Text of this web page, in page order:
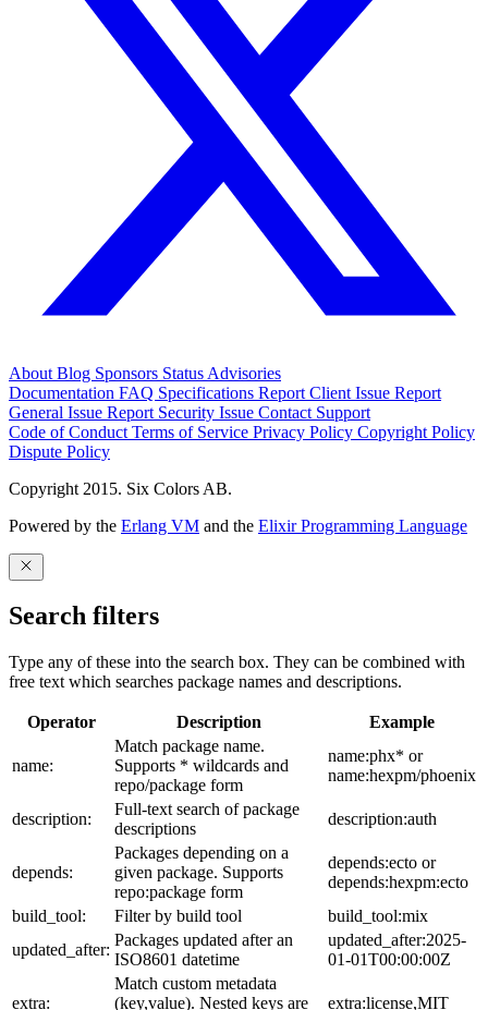
About Blog Sponsors Status Advisories
Documentation FAQ Specifications Report Client Issue Report
General Issue Report Security Issue Contact Support
Code of Conduct Terms of Service Privacy Policy Copyright Policy
Dispute Policy
Copyright 2015. Six Colors AB.
Powered by the Erlang VM and the Elixir Programming Language
Search filters
Type any of these into the search box. They can be combined with
free text which searches package names and descriptions.
Operator Description Example
name:
Match package name.
Supports * wildcards and
repo/package form
name:phx* or
name:hexpm/phoenix
description:
Full-text search of package
descriptions
description:auth
depends:
Packages depending on a
given package. Supports
repo:package form
depends:ecto or
depends:hexpm:ecto
build_tool:
Filter by build tool
build_tool:mix
updated_after:
Packages updated after an
ISO8601 datetime
updated_after:2025-
01-01T00:00:00Z
extra:
Match custom metadata
(key,value). Nested keys are
extra:license,MIT